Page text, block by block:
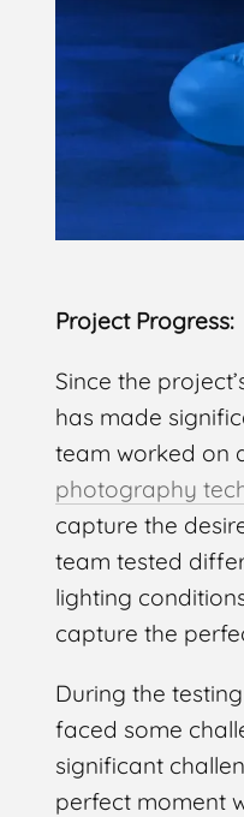
Project Progress:
Since the
has made
team worked on
photography
capture the
team tested
lighting
capture the
During the
faced some
significant
perfect moment